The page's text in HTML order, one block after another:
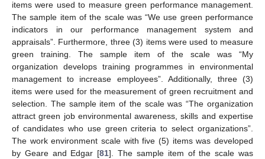
items were used to measure green performance management.
The sample item of the scale was “We use green performance
indicators in our performance management system and
appraisals”. Furthermore, three (3) items were used to measure
green training. The sample item of the scale was “My
organization develops training programmes in environmental
management to increase employees”. Additionally, three (3)
items were used for the measurement of green recruitment and
selection. The sample item of the scale was “The organization
attract green job environmental awareness, skills and expertise
of candidates who use green criteria to select organizations”.
The work environment scale with five (5) items was developed
by Geare and Edgar [81]. The sample item of the scale was